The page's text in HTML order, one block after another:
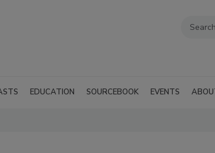
EDUCATION SOURCEBOOK EVENTS